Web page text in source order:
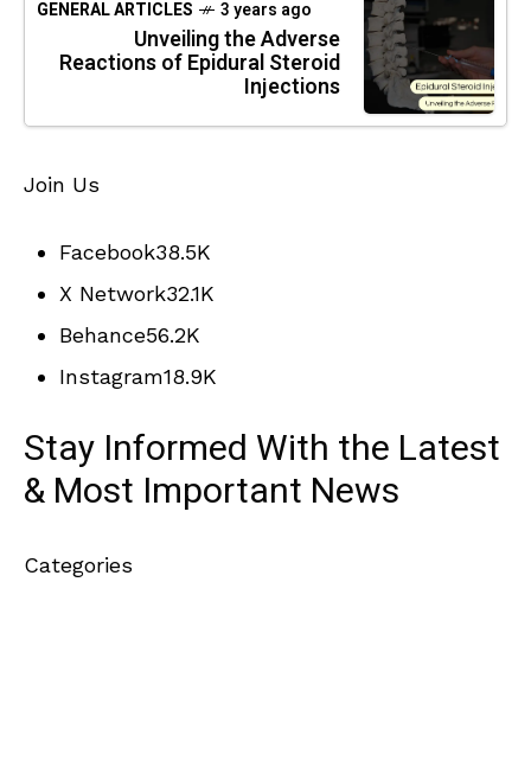
GENERAL ARTICLES 3 years ago
Unveiling the Adverse
Reactions of Epidural Steroid
Injections
Join Us
Facebook38.5K
X Network32.1K
Behance56.2K
Instagram18.9K
Stay Informed With the Latest
& Most Important News
Categories